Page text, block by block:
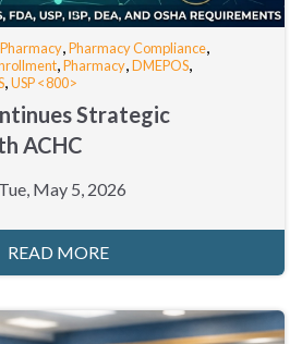
,Pharmacy Compliance,
,Pharmacy,DMEPOS,
,USP <800>
Strategic
ACHC
Tue, May 5, 2026
READ MORE